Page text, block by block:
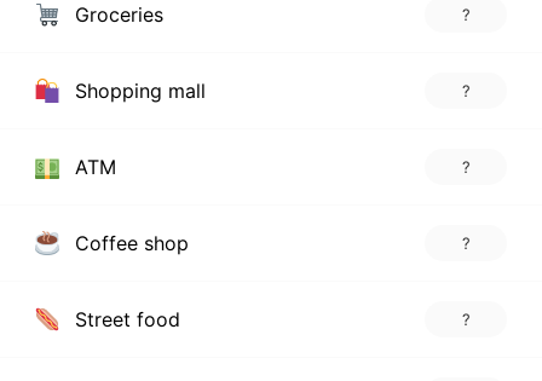
Groceries ?
Shopping mall ?
ATM ?
Coffee shop ?
Street food ?